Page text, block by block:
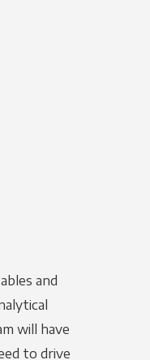
and
will have
to drive